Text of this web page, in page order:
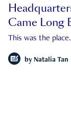
Came Long
This was the place.
by Natalia Tan